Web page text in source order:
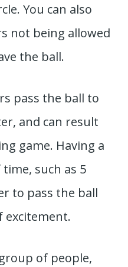
You can also
not being allowed
the ball.
pass the ball to
and can result
game. Having a
such as 5
to pass the ball
excitement.
of people,